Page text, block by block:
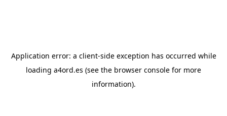
Application error: a client-side exception has occurred while
loading a4ord.es (see the browser console for more
information).